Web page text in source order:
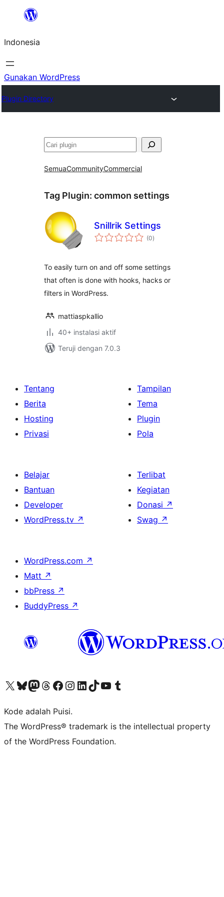
Lewati
konten
Indonesia
Gunakan WordPress
Plugin Directory
Cari
SemuaCommunityCommercial
Tag Plugin: common settings
Snillrik Settings
(0total
rating
)
To easily turn on and off some settings
that often is done with hooks, hacks or
filters in WordPress.
mattiaspkallio
40+ instalasi aktif
Teruji dengan 7.0.3
Tentang
Berita
Hosting
Privasi
Tampilan
Tema
Plugin
Pola
Belajar
Bantuan
Developer
WordPress.tv ↗
Terlibat
Kegiatan
Donasi ↗
Swag ↗
WordPress.com ↗
Matt ↗
bbPress ↗
BuddyPress ↗
Kunjungi akun X (sebelumnya Twitter) kamiVisit our Bluesky account
Kunjungi akun Mastodon kami
Visit our Threads account
Kunjungi halaman Facebook kamiKunjungi akun Instagram kamiKunjungi akun LinkedIn kami
Visit our TikTok account
Kunjungi channel YouTube kamiVisit our Tumblr account
Kode adalah Puisi.
The WordPress® trademark is the intellectual property
of the WordPress Foundation.